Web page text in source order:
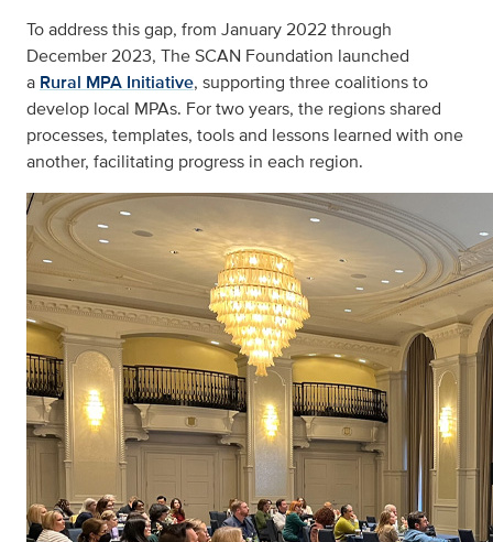
To address this gap, from January 2022 through
December 2023, The SCAN Foundation launched
a Rural MPA Initiative, supporting three coalitions to
develop local MPAs. For two years, the regions shared
processes, templates, tools and lessons learned with one
another, facilitating progress in each region.